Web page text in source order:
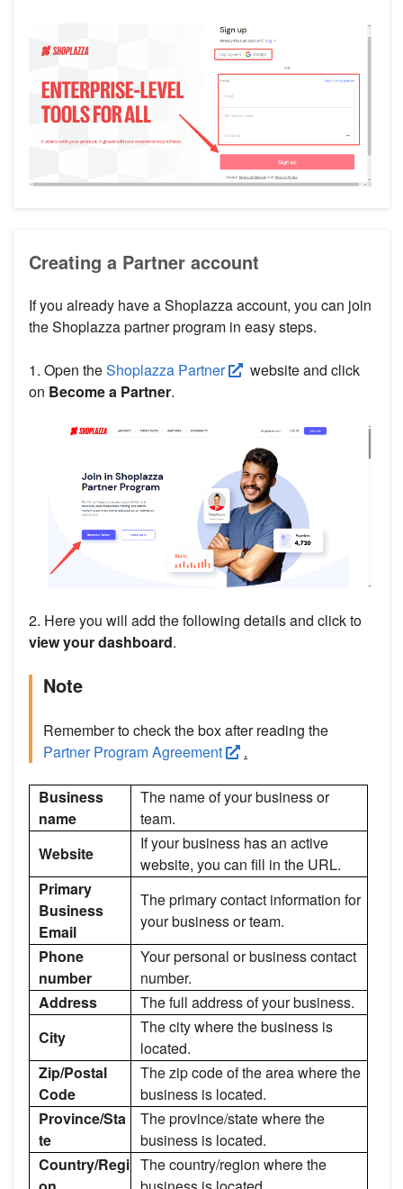
Creating a Partner account
If you already have a Shoplazza account, you can join
the Shoplazza partner program in easy steps.
1. Open theShoplazza Partner
website and click
on Become a Partner.
2. Here you will add the following details and click to
view your dashboard.
Note
Remember to check the box after reading the
Partner Program Agreement
.
Business
name
The name of your business or
team.
Website
If your business has an active
website, you can fill in the URL.
Primary
Business
Email
The primary contact information for
your business or team.
Phone
number
Your personal or business contact
number.
Address
The full address of your business.
City
The city where the business is
located.
Zip/Postal
Code
The zip code of the area where the
business is located.
Province/Sta
te
The province/state where the
business is located.
Country/Regi The country/region where the